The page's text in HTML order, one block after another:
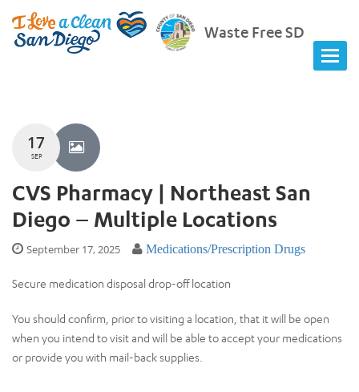
Waste Free SD
17
SEP
CVS Pharmacy | Northeast San
Diego – Multiple Locations
September 17, 2025 Medications/Prescription Drugs
Secure medication disposal drop-off location
You should confirm, prior to visiting a location, that it will be open
when you intend to visit and will be able to accept your medications
or provide you with mail-back supplies.